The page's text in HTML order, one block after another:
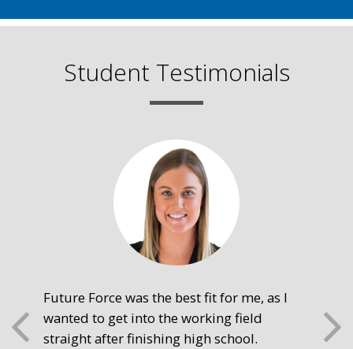
Student Testimonials
Future Force was the best fit for me, as I
wanted to get into the working field
straight after finishing high school.